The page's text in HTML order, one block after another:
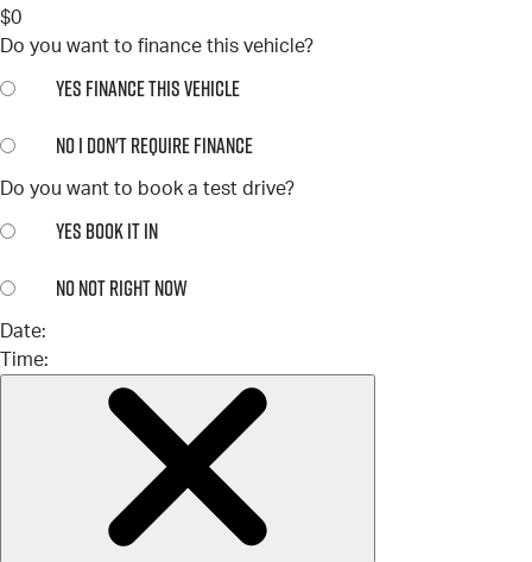
$0
Do you want to finance this vehicle?
YES FINANCE THIS VEHICLE
NOI DON'T REQUIRE FINANCE
Do you want to book a test drive?
YES BOOK IT IN
NONOT RIGHT NOW
Date:
Time: